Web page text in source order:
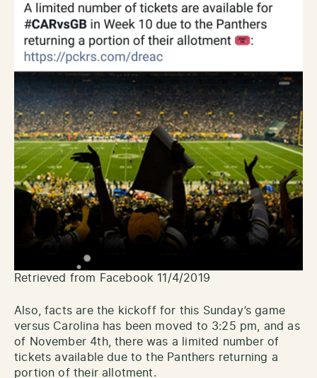
Retrieved from Facebook 11/4/2019
Also, facts are the kickoff for this Sunday’s game
versus Carolina has been moved to 3:25 pm, and as
of November 4th, there was a limited number of
tickets available due to the Panthers returning a
portion of their allotment.